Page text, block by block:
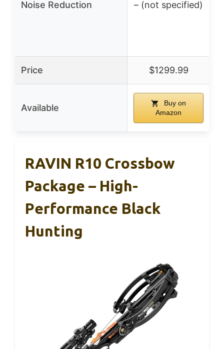
Noise Reduction – (not specified)
Price $1299.99
Available
Buy on
Amazon
RAVIN R10 Crossbow
Package – High-
Performance Black
Hunting